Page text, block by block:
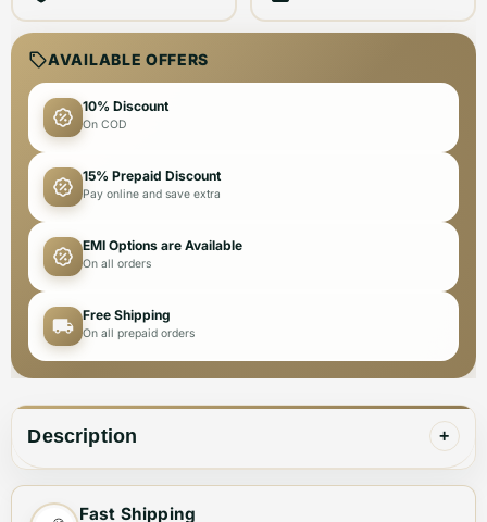
AVAILABLE OFFERS
10% Discount
On COD
15% Prepaid Discount
Pay online and save extra
EMI Options are Available
On all orders
Free Shipping
On all prepaid orders
Description +
Fast Shipping